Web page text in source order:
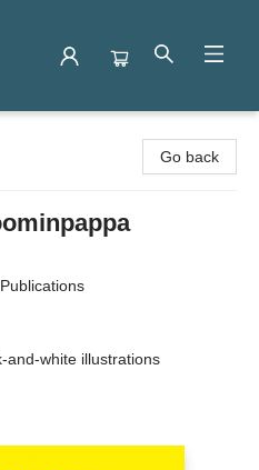
Go back
and-white illustrations